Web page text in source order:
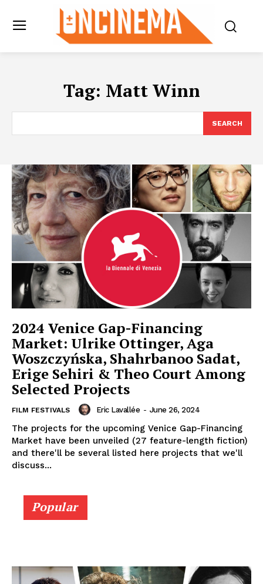
Tag: Matt Winn
SEARCH
2024 Venice Gap-Financing
Market: Ulrike Ottinger, Aga
Woszczyńska, Shahrbanoo Sadat,
Erige Sehiri & Theo Court Among
Selected Projects
FILM FESTIVALS Eric Lavallée - June 26, 2024
The projects for the upcoming Venice Gap-Financing
Market have been unveiled (27 feature-length fiction)
and there'll be several listed here projects that we'll
discuss...
Popular